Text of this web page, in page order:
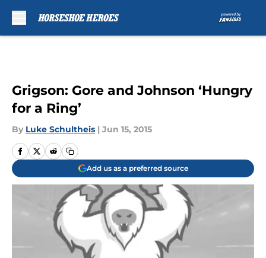
Grigson: Gore and Johnson ‘Hungry
for a Ring’
By Luke Schultheis | Jun 15, 2015
Add us as a preferred source